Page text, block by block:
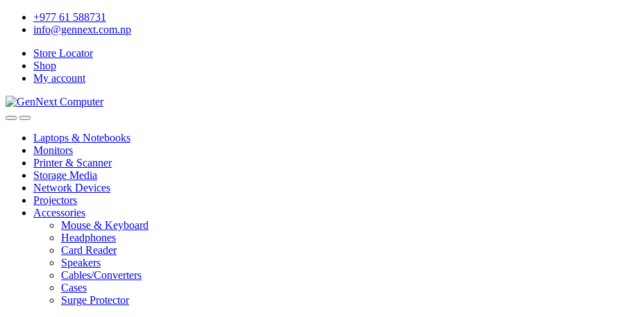
+977 61 588731
info@gennext.com.np
Store Locator
Shop
My account
Laptops & Notebooks
Monitors
Printer & Scanner
Storage Media
Network Devices
Projectors
Accessories
Mouse & Keyboard
Headphones
Card Reader
Speakers
Cables/Converters
Cases
Surge Protector